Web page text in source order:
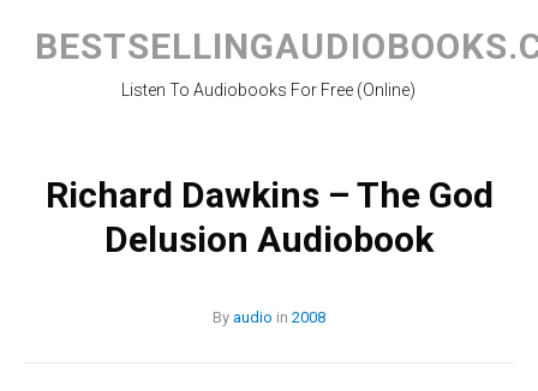
content
Listen To Audiobooks For Free (Online)
Richard Dawkins – The God
Delusion Audiobook
By audio in 2008